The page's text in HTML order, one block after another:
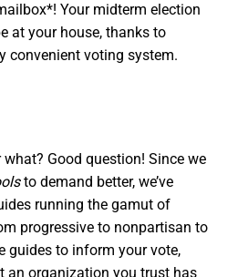
Your midterm election
at your house, thanks to
convenient voting system.
Good question! Since we
to demand better, we’ve
running the gamut of
progressive to nonpartisan to
guides to inform your vote,
an organization you trust has